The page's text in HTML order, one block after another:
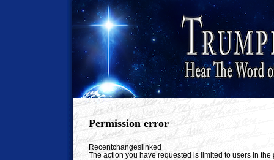
Permission error
Recentchangeslinked
The action you have requested is limited to users in